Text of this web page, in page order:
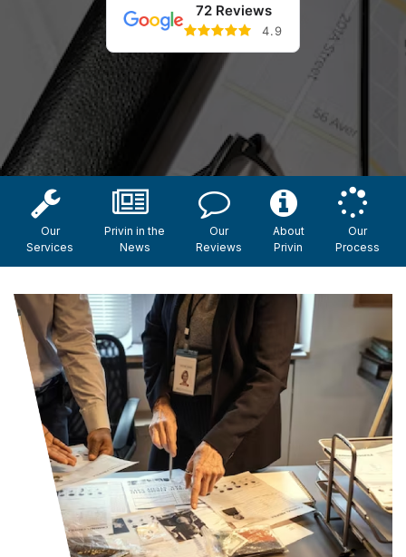
72 Reviews
4.9
Our
Services
Privin in the
News
Our
Reviews
About
Privin
Our
Process